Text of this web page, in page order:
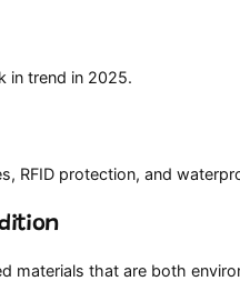
in trend in 2025.
RFID protection, and
materials that are both